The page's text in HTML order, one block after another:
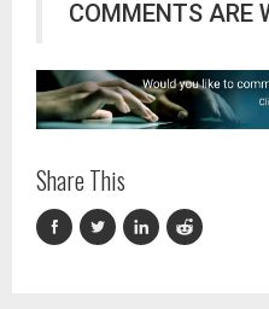
COMMENTS ARE
Share This